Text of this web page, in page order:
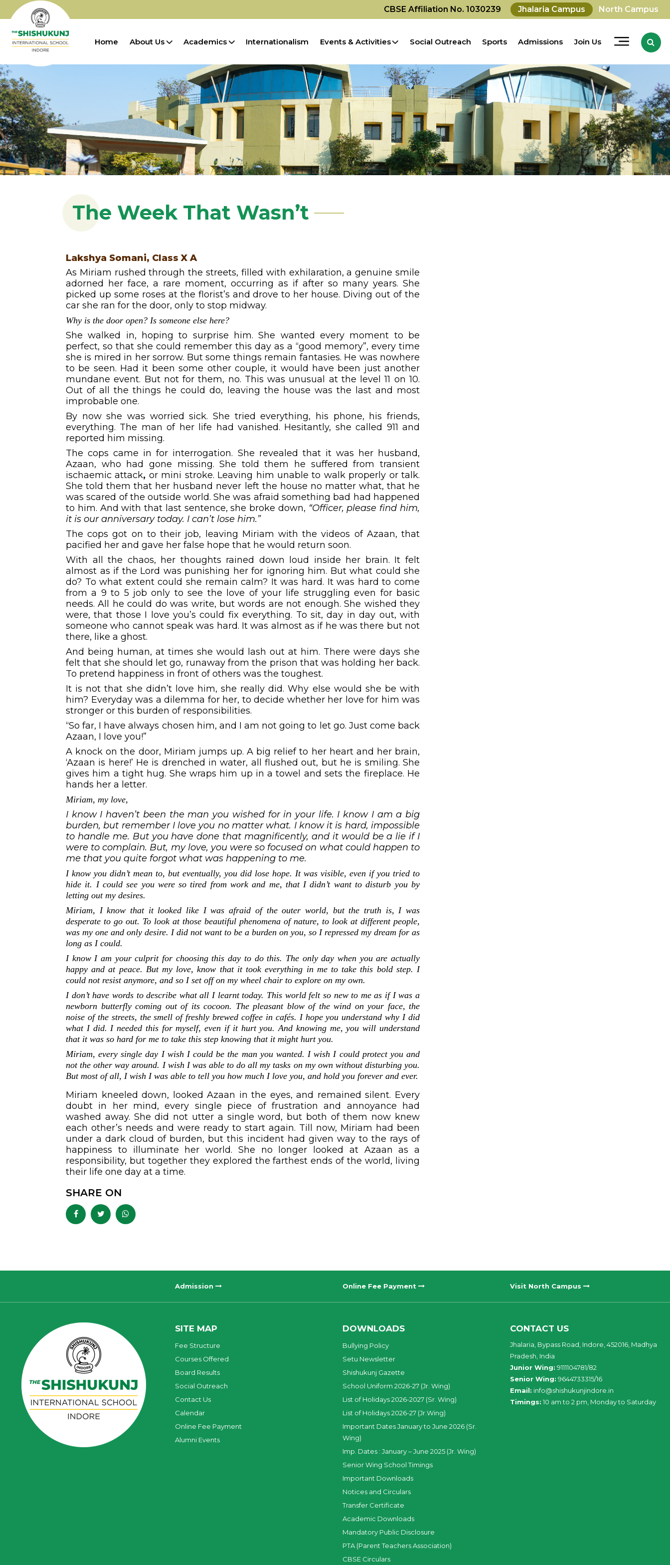
CBSE Affiliation No. 1030239 Jhalaria Campus North Campus
Home About Us Academics Internationalism Events & Activities Social Outreach Sports Admissions Join Us
The Week That Wasn’t
Lakshya Somani, Class X A
As Miriam rushed through the streets, filled with exhilaration, a genuine smile
adorned her face, a rare moment, occurring as if after so many years. She
picked up some roses at the florist’s and drove to her house. Diving out of the
car she ran for the door, only to stop midway.
Why is the door open? Is someone else here?
She walked in, hoping to surprise him. She wanted every moment to be
perfect, so that she could remember this day as a “good memory”, every time
she is mired in her sorrow. But some things remain fantasies. He was nowhere
to be seen. Had it been some other couple, it would have been just another
mundane event. But not for them, no. This was unusual at the level 11 on 10.
Out of all the things he could do, leaving the house was the last and most
improbable one.
By now she was worried sick. She tried everything, his phone, his friends,
everything. The man of her life had vanished. Hesitantly, she called 911 and
reported him missing.
The cops came in for interrogation. She revealed that it was her husband,
Azaan, who had gone missing. She told them he suffered from transient
ischaemic attack, or mini stroke. Leaving him unable to walk properly or talk.
She told them that her husband never left the house no matter what, that he
was scared of the outside world. She was afraid something bad had happened
to him. And with that last sentence, she broke down, “Officer, please find him,
it is our anniversary today. I can’t lose him.”
The cops got on to their job, leaving Miriam with the videos of Azaan, that
pacified her and gave her false hope that he would return soon.
With all the chaos, her thoughts rained down loud inside her brain. It felt
almost as if the Lord was punishing her for ignoring him. But what could she
do? To what extent could she remain calm? It was hard. It was hard to come
from a 9 to 5 job only to see the love of your life struggling even for basic
needs. All he could do was write, but words are not enough. She wished they
were, that those I love you’s could fix everything. To sit, day in day out, with
someone who cannot speak was hard. It was almost as if he was there but not
there, like a ghost.
And being human, at times she would lash out at him. There were days she
felt that she should let go, runaway from the prison that was holding her back.
To pretend happiness in front of others was the toughest.
It is not that she didn’t love him, she really did. Why else would she be with
him? Everyday was a dilemma for her, to decide whether her love for him was
stronger or this burden of responsibilities.
“So far, I have always chosen him, and I am not going to let go. Just come back
Azaan, I love you!”
A knock on the door, Miriam jumps up. A big relief to her heart and her brain,
‘Azaan is here!’ He is drenched in water, all flushed out, but he is smiling. She
gives him a tight hug. She wraps him up in a towel and sets the fireplace. He
hands her a letter.
Miriam, my love,
I know I haven’t been the man you wished for in your life. I know I am a big
burden, but remember I love you no matter what. I know it is hard, impossible
to handle me. But you have done that magnificently, and it would be a lie if I
were to complain. But, my love, you were so focused on what could happen to
me that you quite forgot what was happening to me.
I know you didn’t mean to, but eventually, you did lose hope. It was visible, even if you tried to
hide it. I could see you were so tired from work and me, that I didn’t want to disturb you by
letting out my desires.
Miriam, I know that it looked like I was afraid of the outer world, but the truth is, I was
desperate to go out. To look at those beautiful phenomena of nature, to look at different people,
was my one and only desire. I did not want to be a burden on you, so I repressed my dream for as
long as I could.
I know I am your culprit for choosing this day to do this. The only day when you are actually
happy and at peace. But my love, know that it took everything in me to take this bold step. I
could not resist anymore, and so I set off on my wheel chair to explore on my own.
I don’t have words to describe what all I learnt today. This world felt so new to me as if I was a
newborn butterfly coming out of its cocoon. The pleasant blow of the wind on your face, the
noise of the streets, the smell of freshly brewed coffee in cafés. I hope you understand why I did
what I did. I needed this for myself, even if it hurt you. And knowing me, you will understand
that it was so hard for me to take this step knowing that it might hurt you.
Miriam, every single day I wish I could be the man you wanted. I wish I could protect you and
not the other way around. I wish I was able to do all my tasks on my own without disturbing you.
But most of all, I wish I was able to tell you how much I love you, and hold you forever and ever.
Miriam kneeled down, looked Azaan in the eyes, and remained silent. Every
doubt in her mind, every single piece of frustration and annoyance had
washed away. She did not utter a single word, but both of them now knew
each other’s needs and were ready to start again. Till now, Miriam had been
under a dark cloud of burden, but this incident had given way to the rays of
happiness to illuminate her world. She no longer looked at Azaan as a
responsibility, but together they explored the farthest ends of the world, living
their life one day at a time.
SHARE ON
Admission Online Fee Payment Visit North Campus
SITE MAP
Fee Structure
Courses Offered
Board Results
Social Outreach
Contact Us
Calendar
Online Fee Payment
Alumni Events
DOWNLOADS
Bullying Policy
Setu Newsletter
Shishukunj Gazette
School Uniform 2026-27 (Jr. Wing)
List of Holidays 2026-2027 (Sr. Wing)
List of Holidays 2026-27 (Jr.Wing)
Important Dates January to June 2026 (Sr.
Wing)
Imp. Dates : January – June 2025 (Jr. Wing)
Senior Wing School Timings
Important Downloads
Notices and Circulars
Transfer Certificate
Academic Downloads
Mandatory Public Disclosure
PTA (Parent Teachers Association)
CBSE Circulars
CONTACT US
Jhalaria, Bypass Road, Indore, 452016, Madhya
Pradesh, India
Junior Wing: 9111104781/82
Senior Wing: 9644733315/16
Email: info@shishukunjindore.in
Timings: 10 am to 2 pm, Monday to Saturday